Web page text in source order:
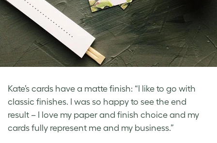
Kate’s cards have a matte finish: “I like to go with
classic finishes. I was so happy to see the end
result – I love my paper and finish choice and my
cards fully represent me and my business.”